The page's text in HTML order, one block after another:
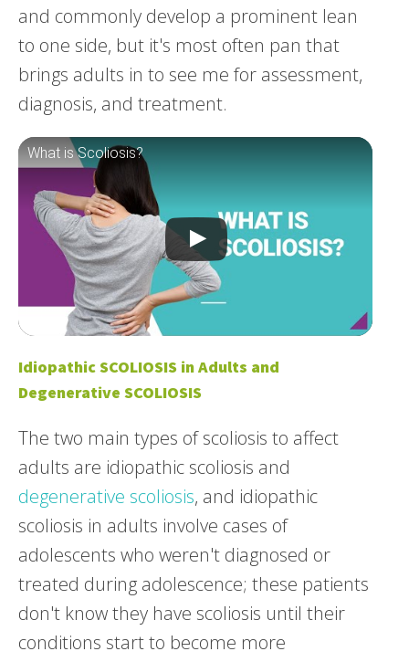
and commonly develop a prominent lean
to one side, but it's most often pan that
brings adults in to see me for assessment,
diagnosis, and treatment.
What is Scoliosis?
Idiopathic SCOLIOSIS in Adults and
Degenerative SCOLIOSIS
The two main types of scoliosis to affect
adults are idiopathic scoliosis and
degenerative scoliosis, and idiopathic
scoliosis in adults involve cases of
adolescents who weren't diagnosed or
treated during adolescence; these patients
don't know they have scoliosis until their
conditions start to become more